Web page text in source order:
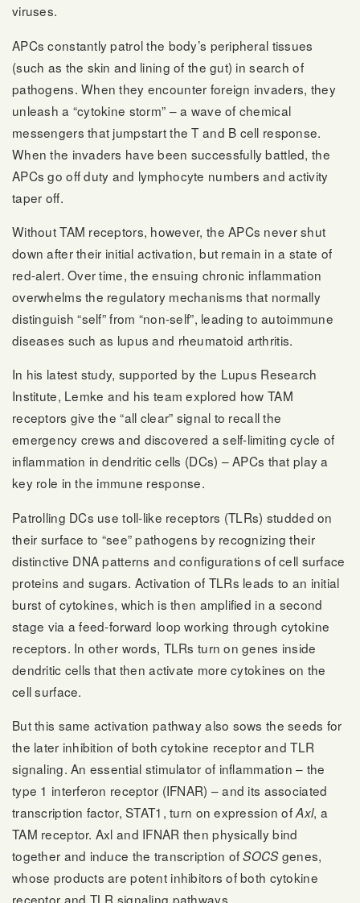
viruses.
APCs constantly patrol the body’s peripheral tissues
(such as the skin and lining of the gut) in search of
pathogens. When they encounter foreign invaders, they
unleash a “cytokine storm” – a wave of chemical
messengers that jumpstart the T and B cell response.
When the invaders have been successfully battled, the
APCs go off duty and lymphocyte numbers and activity
taper off.
Without TAM receptors, however, the APCs never shut
down after their initial activation, but remain in a state of
red-alert. Over time, the ensuing chronic inflammation
overwhelms the regulatory mechanisms that normally
distinguish “self” from “non-self”, leading to autoimmune
diseases such as lupus and rheumatoid arthritis.
In his latest study, supported by the Lupus Research
Institute, Lemke and his team explored how TAM
receptors give the “all clear” signal to recall the
emergency crews and discovered a self-limiting cycle of
inflammation in dendritic cells (DCs) – APCs that play a
key role in the immune response.
Patrolling DCs use toll-like receptors (TLRs) studded on
their surface to “see” pathogens by recognizing their
distinctive DNA patterns and configurations of cell surface
proteins and sugars. Activation of TLRs leads to an initial
burst of cytokines, which is then amplified in a second
stage via a feed-forward loop working through cytokine
receptors. In other words, TLRs turn on genes inside
dendritic cells that then activate more cytokines on the
cell surface.
But this same activation pathway also sows the seeds for
the later inhibition of both cytokine receptor and TLR
signaling. An essential stimulator of inflammation – the
type 1 interferon receptor (IFNAR) – and its associated
transcription factor, STAT1, turn on expression ofAxl, a
TAM receptor. Axl and IFNAR then physically bind
together and induce the transcription ofSOCSgenes,
whose products are potent inhibitors of both cytokine
receptor and TLR signaling pathways.